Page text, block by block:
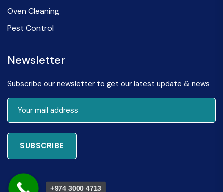
Oven Cleaning
Pest Control
Newsletter
Subscribe our newsletter to get our latest update & news
SUBSCRIBE
+974 3000 4713